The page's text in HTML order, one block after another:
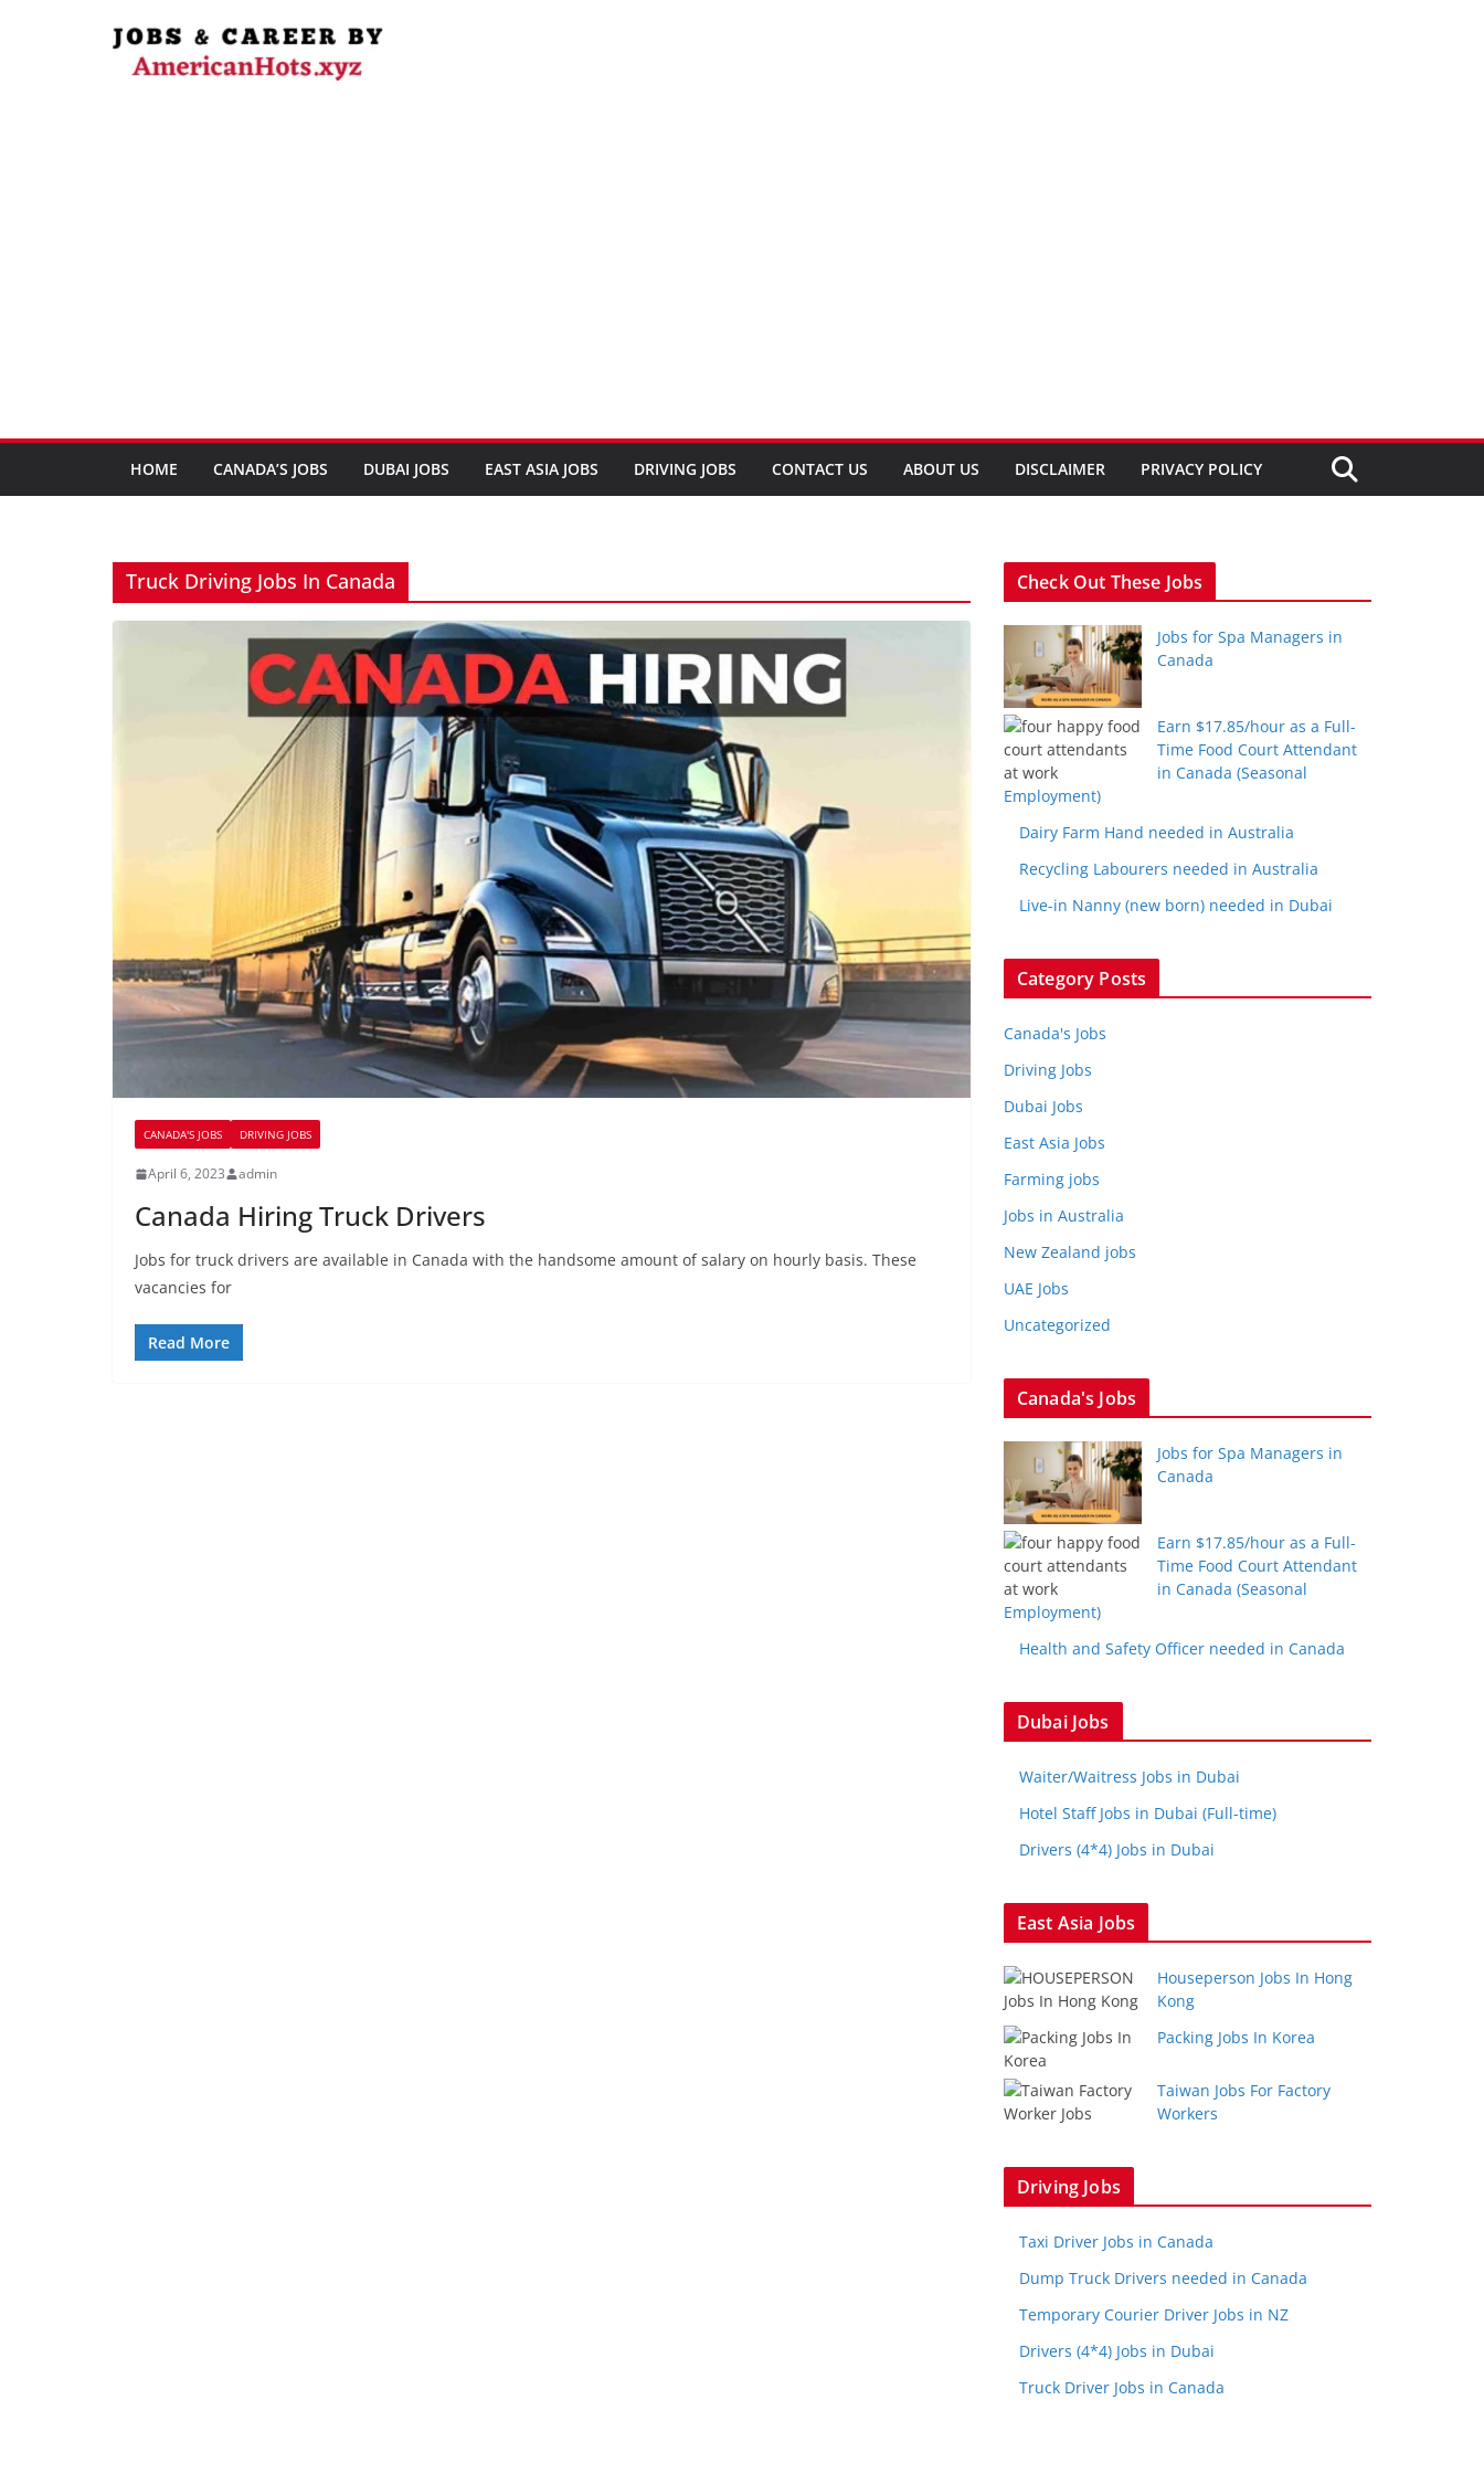
HOME CANADA’S JOBS DUBAI JOBS EAST ASIA JOBS DRIVING JOBS CONTACT US ABOUT US DISCLAIMER PRIVACY POLICY
Truck Driving Jobs In Canada
CANADA'S JOBS DRIVING JOBS
April 6, 2023 admin
Canada Hiring Truck Drivers
Jobs for truck drivers are available in Canada with the handsome amount of salary on hourly basis. These
vacancies for
Read More
Check Out These Jobs
Jobs for Spa Managers in
Canada
Earn $17.85/hour as a Full-
Time Food Court Attendant
in Canada (Seasonal
Employment)
Dairy Farm Hand needed in Australia
Recycling Labourers needed in Australia
Live-in Nanny (new born) needed in Dubai
Category Posts
Canada's Jobs
Driving Jobs
Dubai Jobs
East Asia Jobs
Farming jobs
Jobs in Australia
New Zealand jobs
UAE Jobs
Uncategorized
Canada's Jobs
Jobs for Spa Managers in
Canada
Earn $17.85/hour as a Full-
Time Food Court Attendant
in Canada (Seasonal
Employment)
Health and Safety Officer needed in Canada
Dubai Jobs
Waiter/Waitress Jobs in Dubai
Hotel Staff Jobs in Dubai (Full-time)
Drivers (4*4) Jobs in Dubai
East Asia Jobs
Houseperson Jobs In Hong
Kong
Packing Jobs In Korea
Taiwan Jobs For Factory
Workers
Driving Jobs
Taxi Driver Jobs in Canada
Dump Truck Drivers needed in Canada
Temporary Courier Driver Jobs in NZ
Drivers (4*4) Jobs in Dubai
Truck Driver Jobs in Canada